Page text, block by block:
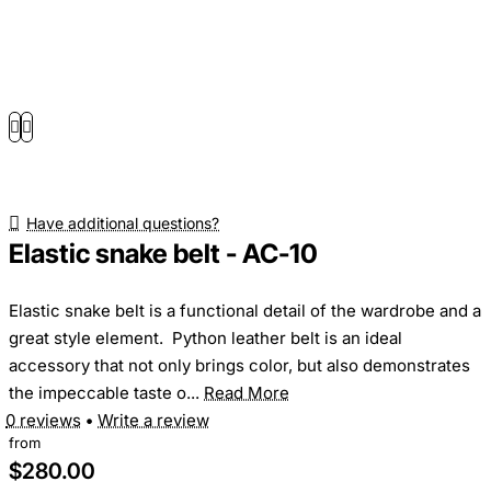
Have additional questions?
Elastic snake belt - AC-10
Elastic snake belt is a functional detail of the wardrobe and a
great style element. Python leather belt is an ideal
accessory that not only brings color, but also demonstrates
the impeccable taste o... Read More
0 reviews • Write a review
from
$280.00